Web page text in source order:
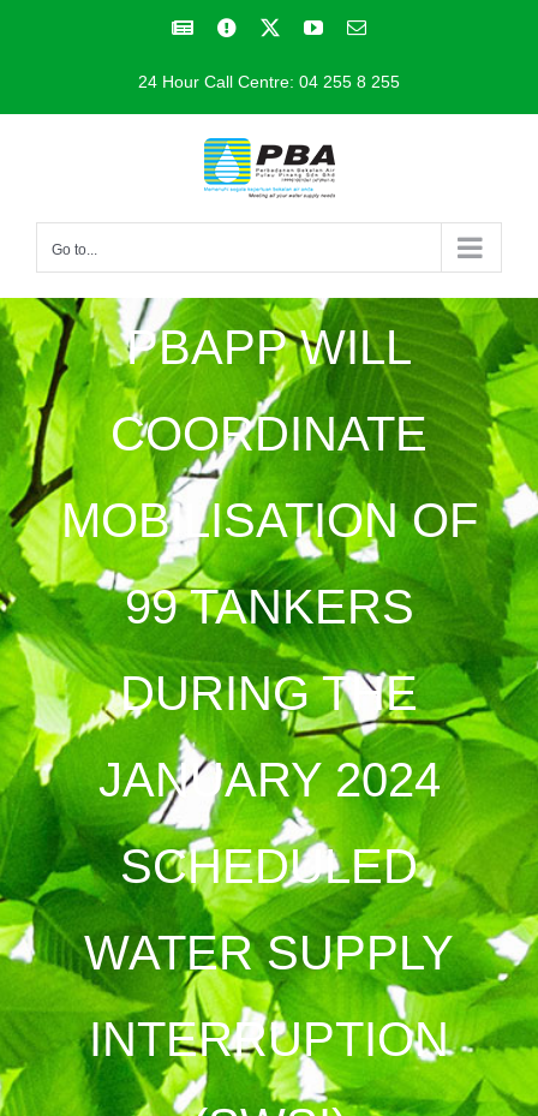
FacebookFacebook YouTubeEmail
24 Hour Call Centre: 04 255 8 255
Go to...
PBAPP WILL
COORDINATE
MOBILISATION OF
99 TANKERS
DURING THE
JANUARY 2024
SCHEDULED
WATER SUPPLY
INTERRUPTION